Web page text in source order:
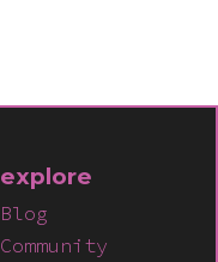
explore
Blog
Community